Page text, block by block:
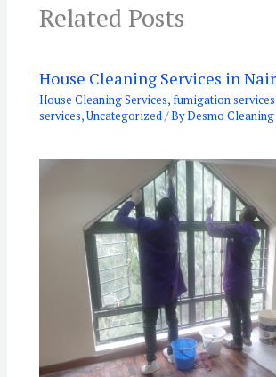
Related Posts
House Cleaning Services in
House Cleaning Services, fumigation services
services,Uncategorized/ ByDesmo Cleaning